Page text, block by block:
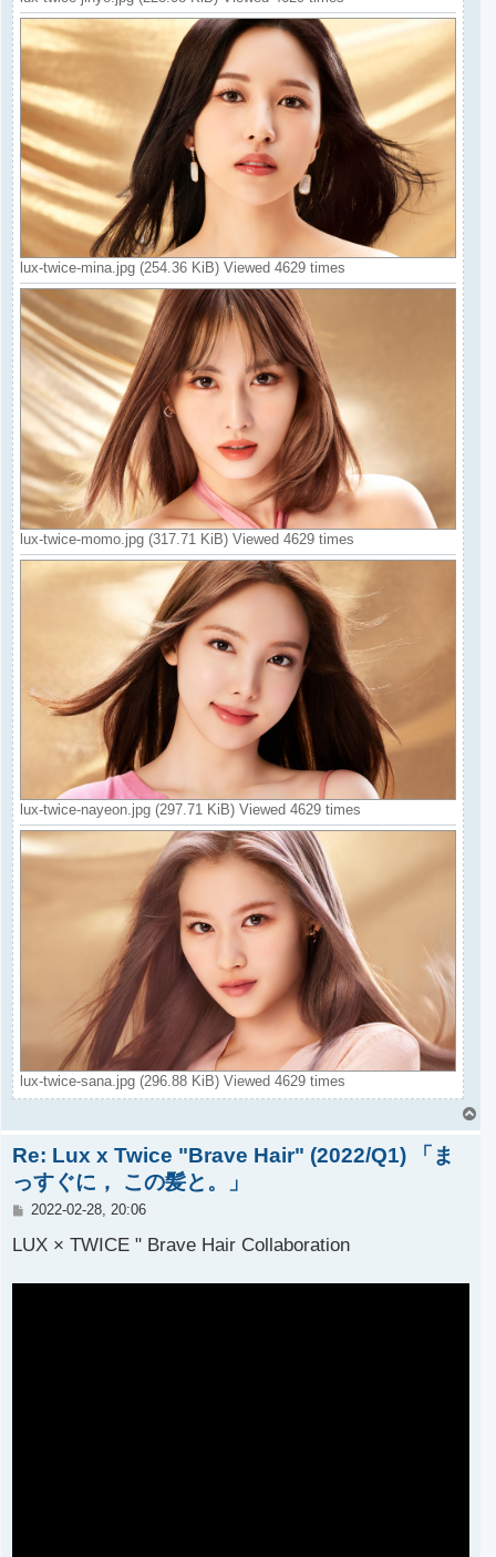
lux-twice-mina.jpg (254.36 KiB) Viewed 4629 times
lux-twice-momo.jpg (317.71 KiB) Viewed 4629 times
lux-twice-nayeon.jpg (297.71 KiB) Viewed 4629 times
lux-twice-sana.jpg (296.88 KiB) Viewed 4629 times
o
Re: Lux x Twice "Brave Hair" (2022/Q1) 「ま
っすぐに， この髪と。」
P
s
2022-02-28, 20:06
LUX × TWICE " Brave Hair Collaboration